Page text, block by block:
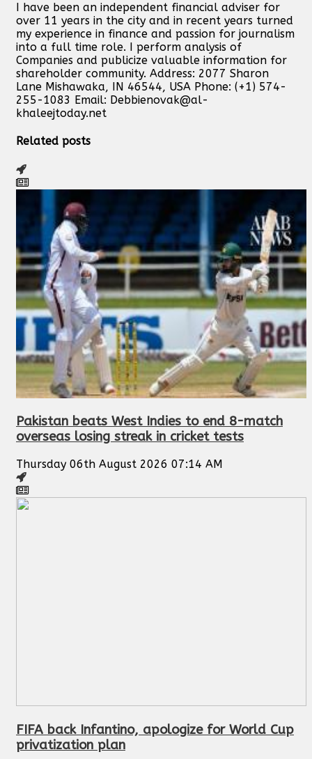
I have been an independent financial adviser for
over 11 years in the city and in recent years turned
my experience in finance and passion for journalism
into a full time role. I perform analysis of
Companies and publicize valuable information for
shareholder community. Address: 2077 Sharon
Lane Mishawaka, IN 46544, USA Phone: (+1) 574-
255-1083 Email: Debbienovak@al-
khaleejtoday.net
Related posts
Pakistan beats West Indies to end 8-match
overseas losing streak in cricket tests
Thursday 06th August 2026 07:14 AM
FIFA back Infantino, apologize for World Cup
privatization plan